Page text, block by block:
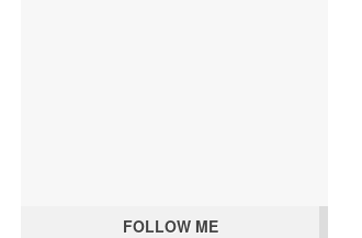
FOLLOW ME